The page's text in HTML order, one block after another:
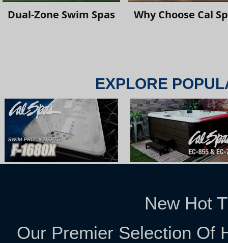
Dual-Zone Swim Spas Why Choose Cal
EXPLORE
New Hot
Our Premier Selection Of